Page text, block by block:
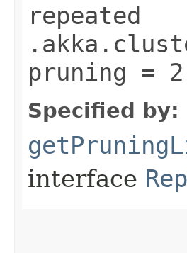
repeated
pruning =
Specified by:
interface